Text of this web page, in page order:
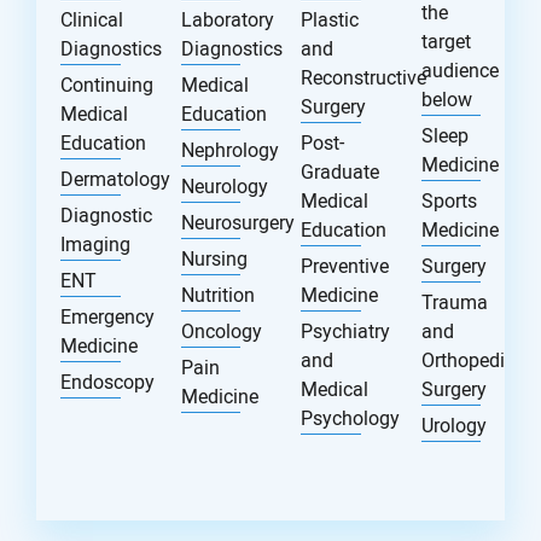
Clinical
Diagnostics
Continuing
Medical
Education
Dermatology
Diagnostic
Imaging
ENT
Emergency
Medicine
Endoscopy
Laboratory
Diagnostics
Medical
Education
Nephrology
Neurology
Neurosurgery
Nursing
Nutrition
Oncology
Pain
Medicine
Plastic
and
Reconstructive
Surgery
Post-
Graduate
Medical
Education
Preventive
Medicine
Psychiatry
and
Medical
Psychology
the
target
audience
below
Sleep
Medicine
Sports
Medicine
Surgery
Trauma
and
Orthopedic
Surgery
Urology